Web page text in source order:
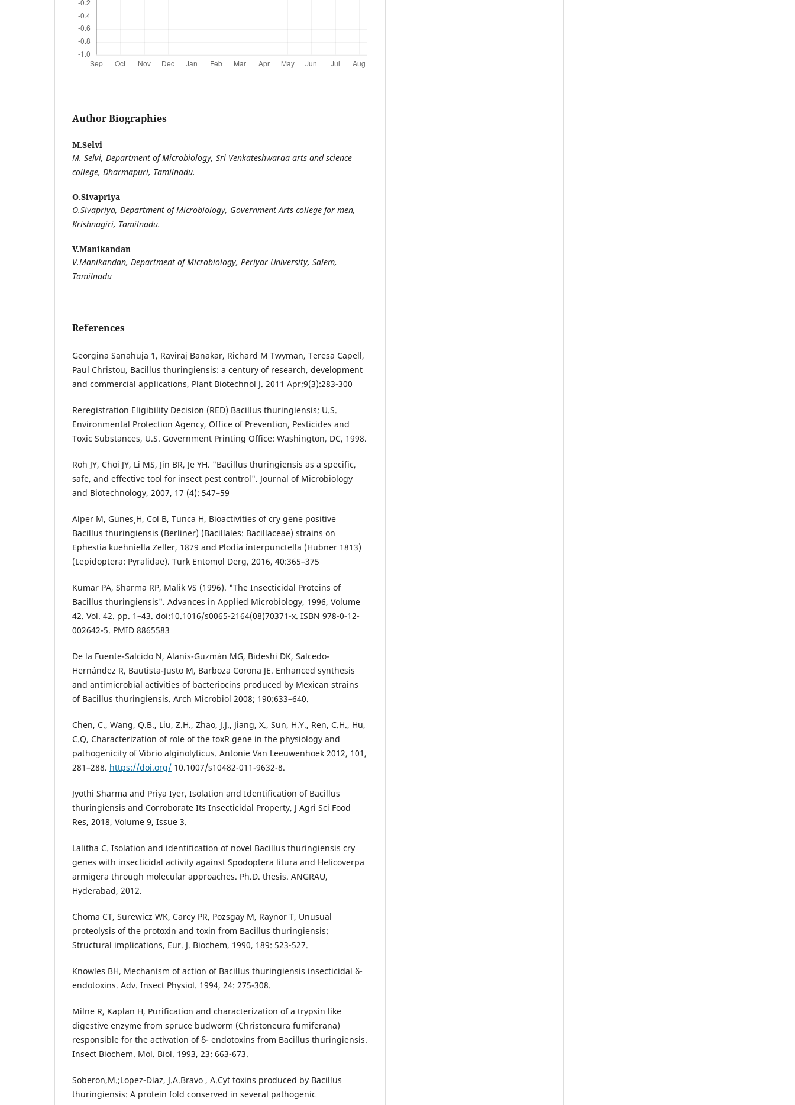
Author Biographies
M.Selvi
M. Selvi, Department of Microbiology, Sri Venkateshwaraa arts and science
college, Dharmapuri, Tamilnadu.
O.Sivapriya
O.Sivapriya, Department of Microbiology, Government Arts college for men,
Krishnagiri, Tamilnadu.
V.Manikandan
V.Manikandan, Department of Microbiology, Periyar University, Salem,
Tamilnadu
References
Georgina Sanahuja 1, Raviraj Banakar, Richard M Twyman, Teresa Capell,
Paul Christou, Bacillus thuringiensis: a century of research, development
and commercial applications, Plant Biotechnol J. 2011 Apr;9(3):283-300
Reregistration Eligibility Decision (RED) Bacillus thuringiensis; U.S.
Environmental Protection Agency, Office of Prevention, Pesticides and
Toxic Substances, U.S. Government Printing Office: Washington, DC, 1998.
Roh JY, Choi JY, Li MS, Jin BR, Je YH. "Bacillus thuringiensis as a specific,
safe, and effective tool for insect pest control". Journal of Microbiology
and Biotechnology, 2007, 17 (4): 547–59
Alper M, Gunes¸ H, Col B, Tunca H, Bioactivities of cry gene positive
Bacillus thuringiensis (Berliner) (Bacillales: Bacillaceae) strains on
Ephestia kuehniella Zeller, 1879 and Plodia interpunctella (Hubner 1813)
(Lepidoptera: Pyralidae). Turk Entomol Derg, 2016, 40:365–375
Kumar PA, Sharma RP, Malik VS (1996). "The Insecticidal Proteins of
Bacillus thuringiensis". Advances in Applied Microbiology, 1996, Volume
42. Vol. 42. pp. 1–43. doi:10.1016/s0065-2164(08)70371-x. ISBN 978-0-12-
002642-5. PMID 8865583
De la Fuente-Salcido N, Alanís-Guzmán MG, Bideshi DK, Salcedo-
Hernández R, Bautista-Justo M, Barboza Corona JE. Enhanced synthesis
and antimicrobial activities of bacteriocins produced by Mexican strains
of Bacillus thuringiensis. Arch Microbiol 2008; 190:633–640.
Chen, C., Wang, Q.B., Liu, Z.H., Zhao, J.J., Jiang, X., Sun, H.Y., Ren, C.H., Hu,
C.Q, Characterization of role of the toxR gene in the physiology and
pathogenicity of Vibrio alginolyticus. Antonie Van Leeuwenhoek 2012, 101,
281–288. https://doi.org/ 10.1007/s10482-011-9632-8.
Jyothi Sharma and Priya Iyer, Isolation and Identification of Bacillus
thuringiensis and Corroborate Its Insecticidal Property, J Agri Sci Food
Res, 2018, Volume 9, Issue 3.
Lalitha C. Isolation and identification of novel Bacillus thuringiensis cry
genes with insecticidal activity against Spodoptera litura and Helicoverpa
armigera through molecular approaches. Ph.D. thesis. ANGRAU,
Hyderabad, 2012.
Choma CT, Surewicz WK, Carey PR, Pozsgay M, Raynor T, Unusual
proteolysis of the protoxin and toxin from Bacillus thuringiensis:
Structural implications, Eur. J. Biochem, 1990, 189: 523-527.
Knowles BH, Mechanism of action of Bacillus thuringiensis insecticidal δ-
endotoxins. Adv. Insect Physiol. 1994, 24: 275-308.
Milne R, Kaplan H, Purification and characterization of a trypsin like
digestive enzyme from spruce budworm (Christoneura fumiferana)
responsible for the activation of δ- endotoxins from Bacillus thuringiensis.
Insect Biochem. Mol. Biol. 1993, 23: 663-673.
Soberon,M.;Lopez-Diaz, J.A.Bravo , A.Cyt toxins produced by Bacillus
thuringiensis: A protein fold conserved in several pathogenic